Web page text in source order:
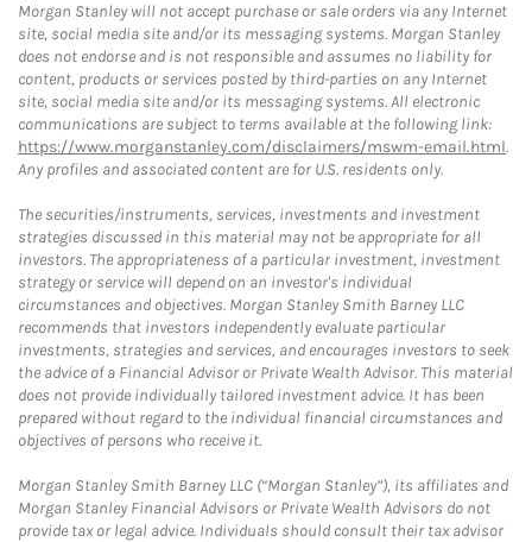
Morgan Stanley will not accept purchase or sale orders via any Internet
site, social media site and/or its messaging systems. Morgan Stanley
does not endorse and is not responsible and assumes no liability for
content, products or services posted by third-parties on any Internet
site, social media site and/or its messaging systems. All electronic
communications are subject to terms available at the following link:
https://www.morganstanley.com/disclaimers/mswm-email.html.
Any profiles and associated content are for U.S. residents only.
The securities/instruments, services, investments and investment
strategies discussed in this material may not be appropriate for all
investors. The appropriateness of a particular investment, investment
strategy or service will depend on an investor's individual
circumstances and objectives. Morgan Stanley Smith Barney LLC
recommends that investors independently evaluate particular
investments, strategies and services, and encourages investors to seek
the advice of a Financial Advisor or Private Wealth Advisor. This material
does not provide individually tailored investment advice. It has been
prepared without regard to the individual financial circumstances and
objectives of persons who receive it.
Morgan Stanley Smith Barney LLC (“Morgan Stanley”), its affiliates and
Morgan Stanley Financial Advisors or Private Wealth Advisors do not
provide tax or legal advice. Individuals should consult their tax advisor